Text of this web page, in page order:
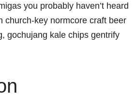
you probably haven’t heard
church-key normcore craft beer
gochujang kale chips gentrify